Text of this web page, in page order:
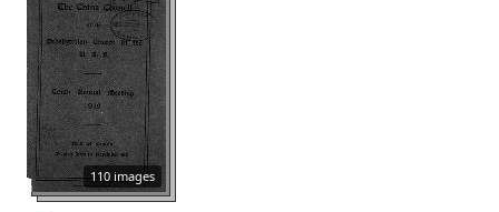
110 images